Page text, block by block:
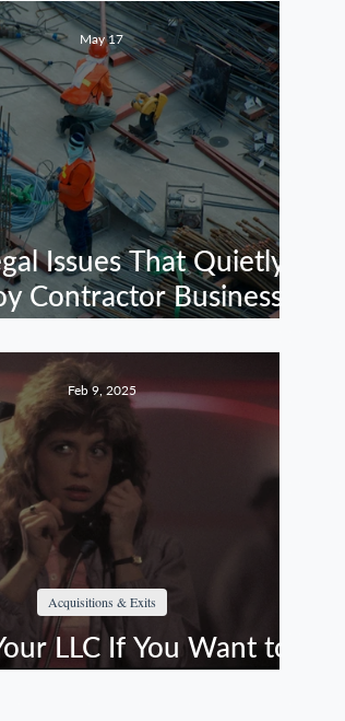
Issues That Quietly
Contractor Business
Sales
May 17
LLC If You Want to
Maximize Your Exit)
Acquisitions & Exits
Feb 9, 2025